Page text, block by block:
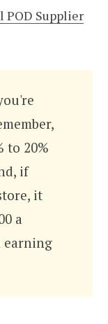
POD Supplier
to 20%
if
it
a
earning